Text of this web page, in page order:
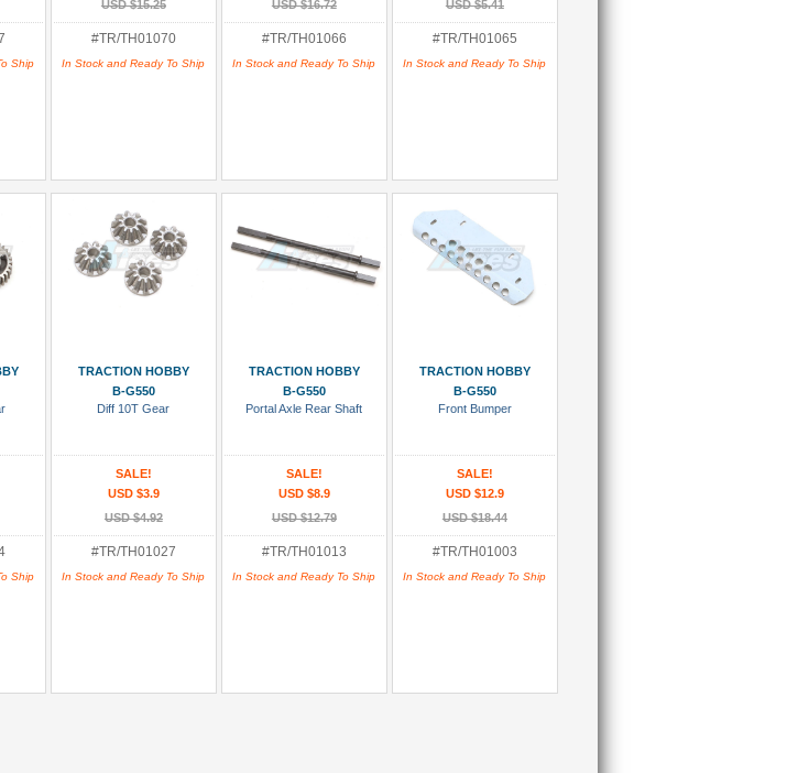
Ship
USD $15.25
#TR/TH01070
In Stock and Ready To Ship
USD $16.72
#TR/TH01066
In Stock and Ready To Ship
USD $5.41
#TR/TH01065
In Stock and Ready To Ship
Ship
TRACTION HOBBY
B-G550
Diff 10T Gear
SALE!
USD $3.9
USD $4.92
#TR/TH01027
In Stock and Ready To Ship
TRACTION HOBBY
B-G550
Portal Axle Rear Shaft
SALE!
USD $8.9
USD $12.79
#TR/TH01013
In Stock and Ready To Ship
TRACTION HOBBY
B-G550
Front Bumper
SALE!
USD $12.9
USD $18.44
#TR/TH01003
In Stock and Ready To Ship